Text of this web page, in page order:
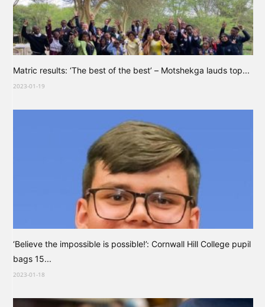
Matric results: ‘The best of the best’ – Motshekga lauds top...
2023-01-19
‘Believe the impossible is possible!’: Cornwall Hill College pupil
bags 15...
2023-01-18